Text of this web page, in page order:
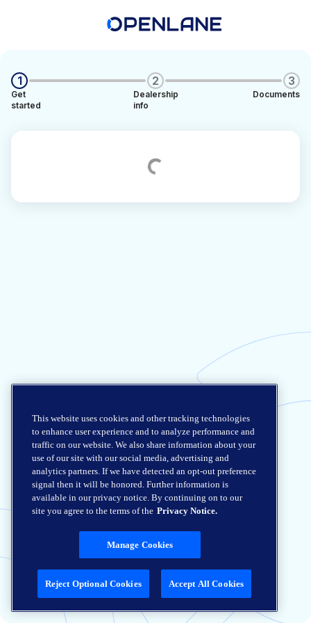
1
Get
started
2
Dealership
info
3
Documents
This website uses cookies and other tracking technologies
to enhance user experience and to analyze performance and
traffic on our website. We also share information about your
use of our site with our social media, advertising and
analytics partners. If we have detected an opt-out preference
signal then it will be honored. Further information is
available in our privacy notice. By continuing on to our
site you agree to the terms of the Privacy Notice.
Manage Cookies
Reject Optional Cookies Accept All Cookies